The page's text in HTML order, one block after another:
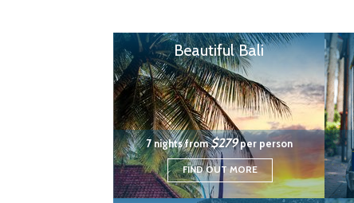
Beautiful Bali
7 nights from$279per person
FIND OUT MORE